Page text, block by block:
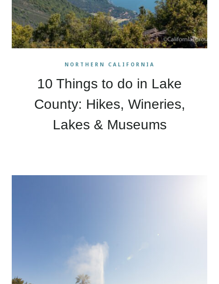
NORTHERN CALIFORNIA
10 Things to do in Lake
County: Hikes, Wineries,
Lakes & Museums